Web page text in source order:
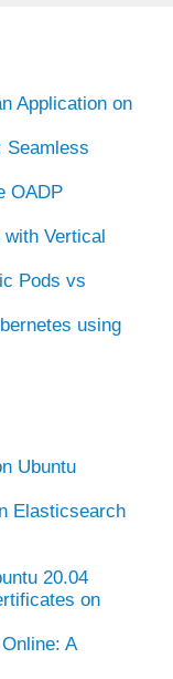
Application on
Seamless
OADP
Vertical
Pods vs
using
Ubuntu
Elasticsearch
20.04
on
A